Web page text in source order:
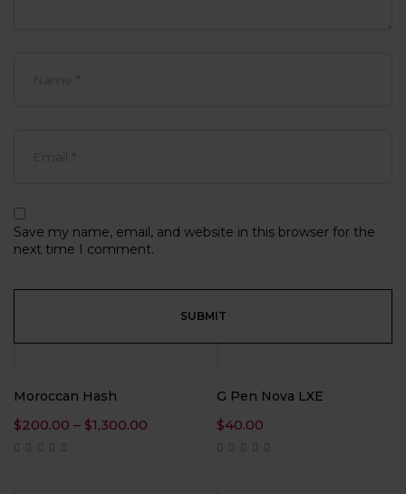
Save my name, email, and website in this browser for the
next time I comment.
Moroccan Hash
$200.00 – $1,300.00
G Pen Nova LXE
$40.00